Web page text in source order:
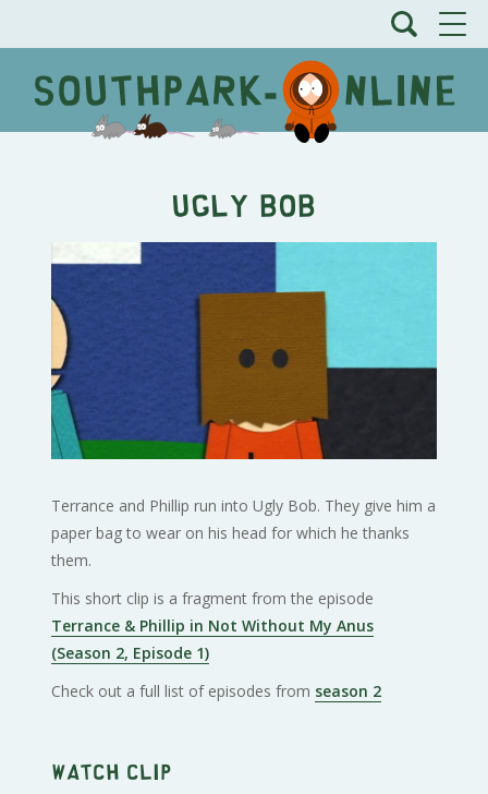
Ugly Bob
Terrance and Phillip run into Ugly Bob. They give him a
paper bag to wear on his head for which he thanks
them.
This short clip is a fragment from the episode
Terrance & Phillip in Not Without My Anus
(Season 2, Episode 1)
Check out a full list of episodes from season 2
Watch clip